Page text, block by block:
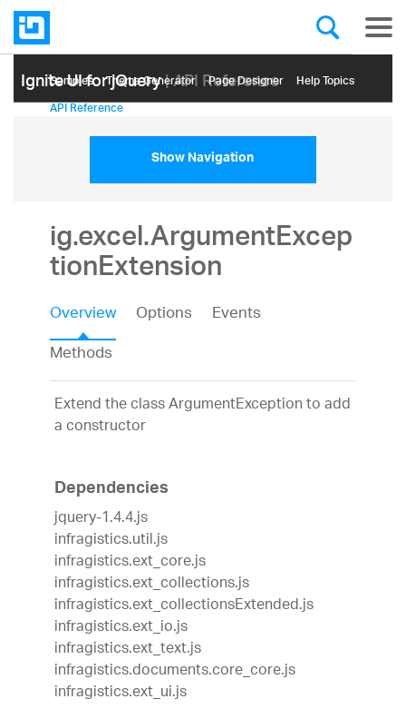
Ignite UI for jQuery| API Reference
Samples Themе Generator Page Designer Help Topics
API Reference
Show Navigation
ig.excel.ArgumentExcep
tionExtension
Overview Options
Events
Methods
Extend the class ArgumentException to add
a constructor
Dependencies
jquery-1.4.4.js
infragistics.util.js
infragistics.ext_core.js
infragistics.ext_collections.js
infragistics.ext_collectionsExtended.js
infragistics.ext_io.js
infragistics.ext_text.js
infragistics.documents.core_core.js
infragistics.ext_ui.js